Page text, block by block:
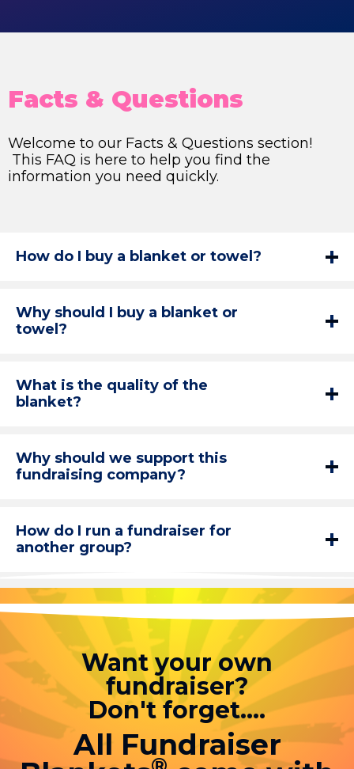
Facts & Questions
Welcome to our Facts & Questions section!
This FAQ is here to help you find the
information you need quickly.
How do I buy a blanket or towel?
Why should I buy a blanket or
towel?
What is the quality of the
blanket?
Why should we support this
fundraising company?
How do I run a fundraiser for
another group?
Want your own
fundraiser?
Don't forget....
All Fundraiser